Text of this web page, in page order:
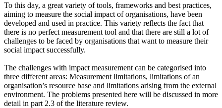
To this day, a great variety of tools, frameworks and best practices,
aiming to measure the social impact of organisations, have been
developed and used in practice. This variety reflects the fact that
there is no perfect measurement tool and that there are still a lot of
challenges to be faced by organisations that want to measure their
social impact successfully.
The challenges with impact measurement can be categorised into
three different areas: Measurement limitations, limitations of an
organisation’s resource base and limitations arising from the external
environment. The problems presented here will be discussed in more
detail in part 2.3 of the literature review.